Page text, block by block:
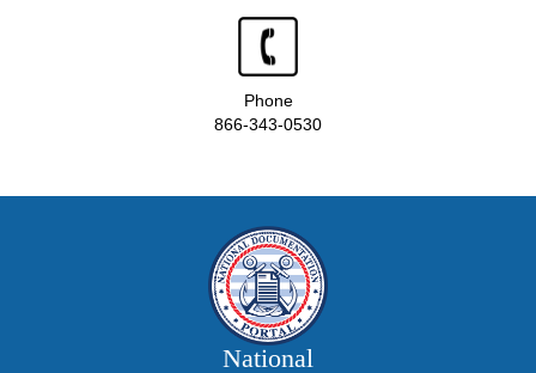
Phone
866-343-0530
National